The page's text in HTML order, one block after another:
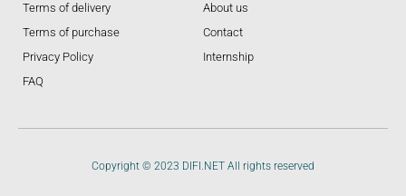
Terms of delivery
Terms of purchase
Privacy Policy
FAQ
About us
Contact
Internship
Copyright © 2023 DIFI.NET All rights reserved